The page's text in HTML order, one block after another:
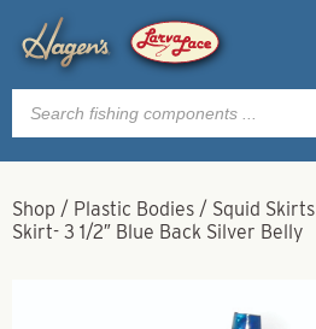
Products
search
Shop / Plastic Bodies / Squid Skirts
Skirt- 3 1/2″ Blue Back Silver Belly